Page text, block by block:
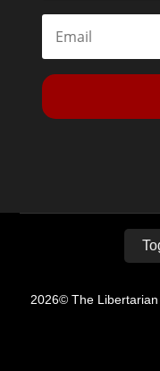
2026© The